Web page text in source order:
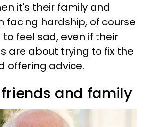
it's their family and
facing hardship, of course
feel sad, even if their
are about trying to fix the
offering advice.
friends and family